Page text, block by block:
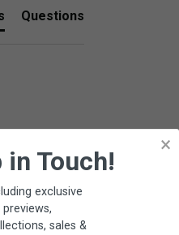
Questions
Customer
×
in Touch!
exclusive
sales &